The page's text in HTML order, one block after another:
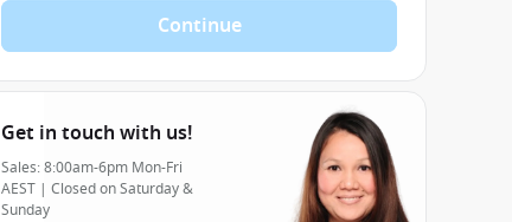
Continue
Get in touch with us!
Sales: 8:00am-6pm Mon-Fri
AEST | Closed on Saturday &
Sunday